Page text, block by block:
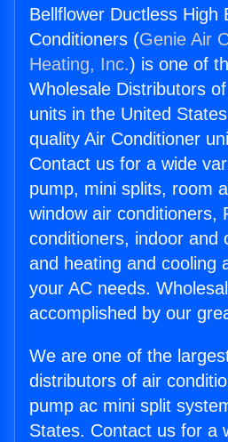
Bellflower Ductless High
Conditioners (Genie Air
Heating, Inc.) is one of
Wholesale Distributors
units in the United
quality Air Conditioner
Contact us for a wide
pump, mini splits, room
window air conditioners,
conditioners, indoor and
and heating and cooling
your AC needs.
accomplished by our
We are one of the
distributors of air
pump ac mini split
States. Contact us for a